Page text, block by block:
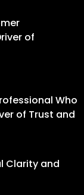
of
Who
of Trust and
Clarity and